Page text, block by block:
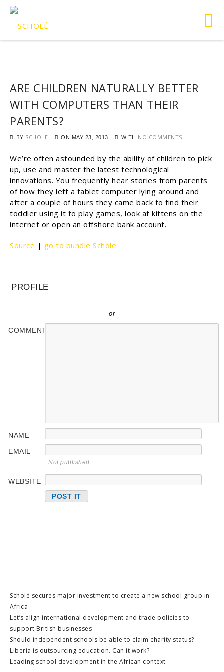
ARE CHILDREN NATURALLY BETTER
WITH COMPUTERS THAN THEIR
PARENTS?
BY SCHOLE ON MAY 23, 2013 WITH NO COMMENTS
We’re often astounded by the ability of children to pick
up, use and master the latest technological
innovations. You frequently hear stories from parents
of how they left a tablet computer lying around and
after a couple of hours they came back to find their
toddler using it to play games, look at kittens on the
internet or open an offshore bank account.
Source | go to bundle Schole
PROFILE
or
COMMENT
NAME
EMAIL
Not published
WEBSITE
Scholé secures major investment to create a new school group in
Africa
Let’s align international development and trade policies to
support British businesses
Should independent schools be able to claim charity status?
Liberia is outsourcing education. Can it work?
Leading school development in the African context